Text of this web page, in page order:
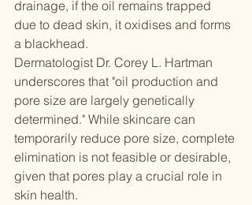
drainage, if the oil remains trapped
due to dead skin, it oxidises and forms
a blackhead.
Dermatologist Dr. Corey L. Hartman
underscores that "oil production and
pore size are largely genetically
determined." While skincare can
temporarily reduce pore size, complete
elimination is not feasible or desirable,
given that pores play a crucial role in
skin health.